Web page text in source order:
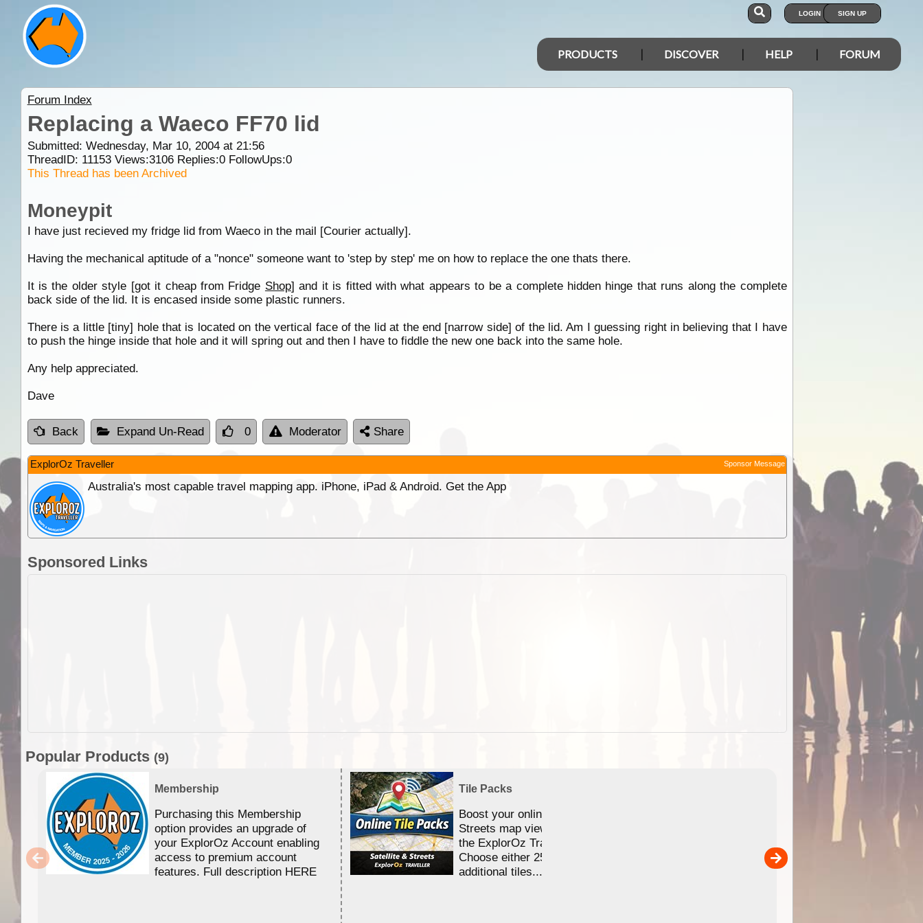
LOGIN SIGN UP
PRODUCTS DISCOVER HELP FORUM
Forum Index
Replacing a Waeco FF70 lid
Submitted: Wednesday, Mar 10, 2004 at 21:56
ThreadID: 11153Views:3106Replies:0FollowUps:0
This Thread has been Archived
Moneypit
I have just recieved my fridge lid from Waeco in the mail [Courier actually].
Having the mechanical aptitude of a "nonce" someone want to 'step by step' me on how to replace the one thats there.
It is the older style [got it cheap from Fridge Shop] and it is fitted with what appears to be a complete hidden hinge that runs along the complete
back side of the lid. It is encased inside some plastic runners.
There is a little [tiny] hole that is located on the vertical face of the lid at the end [narrow side] of the lid. Am I guessing right in believing that I have
to push the hinge inside that hole and it will spring out and then I have to fiddle the new one back into the same hole.
Any help appreciated.
Dave
Back Expand Un-Read 0 Moderator Share
ExplorOz Traveller Sponsor Message
Australia's most capable travel mapping app. iPhone, iPad & Android. Get the App
Sponsored Links
Popular Products (9)
Membership
Purchasing this Membership
option provides an upgrade of
your ExplorOz Account enabling
access to premium account
features. Full description HERE
Tile Packs
Boost your online Satellite &
Streets map viewing allocation in
the ExplorOz Traveller app.
Choose either 25,000 or 100,000
additional tiles....
Detailed topographic mapping
Australia for download and
the ExplorOz Traveller app
sold separately)....